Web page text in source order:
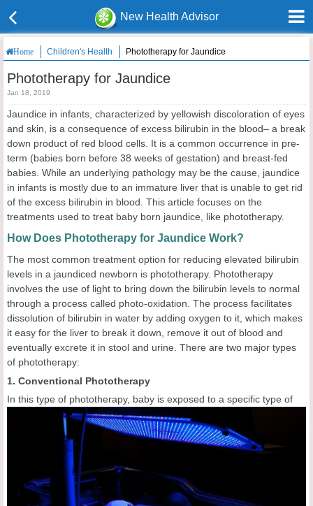
New Health Advisor
Home Children's Health Phototherapy for Jaundice
Phototherapy for Jaundice
Jan 18, 2019
Jaundice in infants, characterized by yellowish discoloration of eyes
and skin, is a consequence of excess bilirubin in the blood– a break
down product of red blood cells. It is a common occurrence in pre-
term (babies born before 38 weeks of gestation) and breast-fed
babies. While an underlying pathology may be the cause, jaundice
in infants is mostly due to an immature liver that is unable to get rid
of the excess bilirubin in blood. This article focuses on the
treatments used to treat baby born jaundice, like phototherapy.
How Does Phototherapy for Jaundice Work?
The most common treatment option for reducing elevated bilirubin
levels in a jaundiced newborn is phototherapy. Phototherapy
involves the use of light to bring down the bilirubin levels to normal
through a process called photo-oxidation. The process facilitates
dissolution of bilirubin in water by adding oxygen to it, which makes
it easy for the liver to break it down, remove it out of blood and
eventually excrete it in stool and urine. There are two major types
of phototherapy:
1. Conventional Phototherapy
In this type of phototherapy, baby is exposed to a specific type of